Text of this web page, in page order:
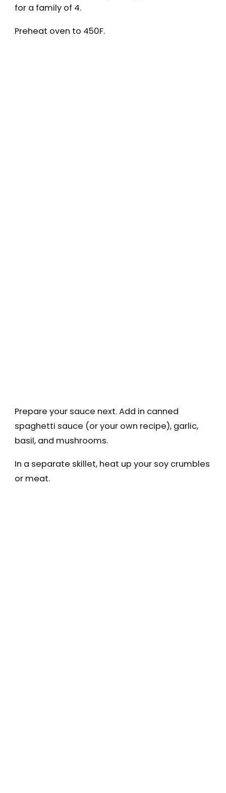
for a family of 4.
Preheat oven to 450F.
Prepare your sauce next. Add in canned
spaghetti sauce (or your own recipe), garlic,
basil, and mushrooms.
In a separate skillet, heat up your soy crumbles
or meat.